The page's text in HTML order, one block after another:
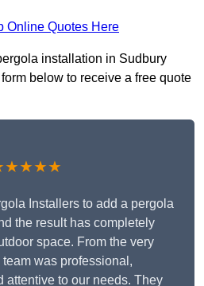
Online Quotes Here
installation in Sudbury
below to receive a free quote
Installers to add a pergola
the result has completely
space. From the very
was professional,
attentive to our needs. They